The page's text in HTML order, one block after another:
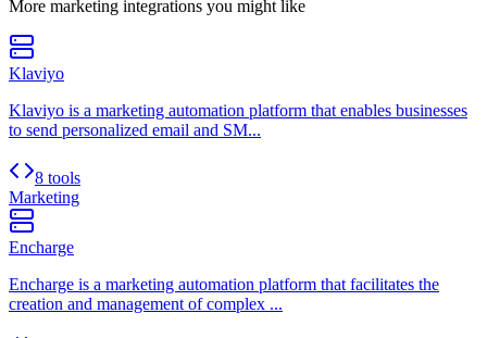
More marketing integrations you might like
Klaviyo
Klaviyo is a marketing automation platform that enables businesses
to send personalized email and SM...
8 tools
Marketing
Encharge
Encharge is a marketing automation platform that facilitates the
creation and management of complex ...